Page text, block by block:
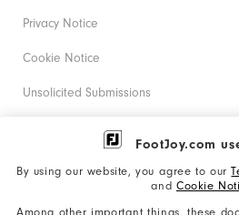
FootJoy.com
By using our website, you agree to our
and Cookie
Among other important things, these
Privacy Notice
Cookie Notice
Unsolicited Submissions
Corporate Social Responsibility